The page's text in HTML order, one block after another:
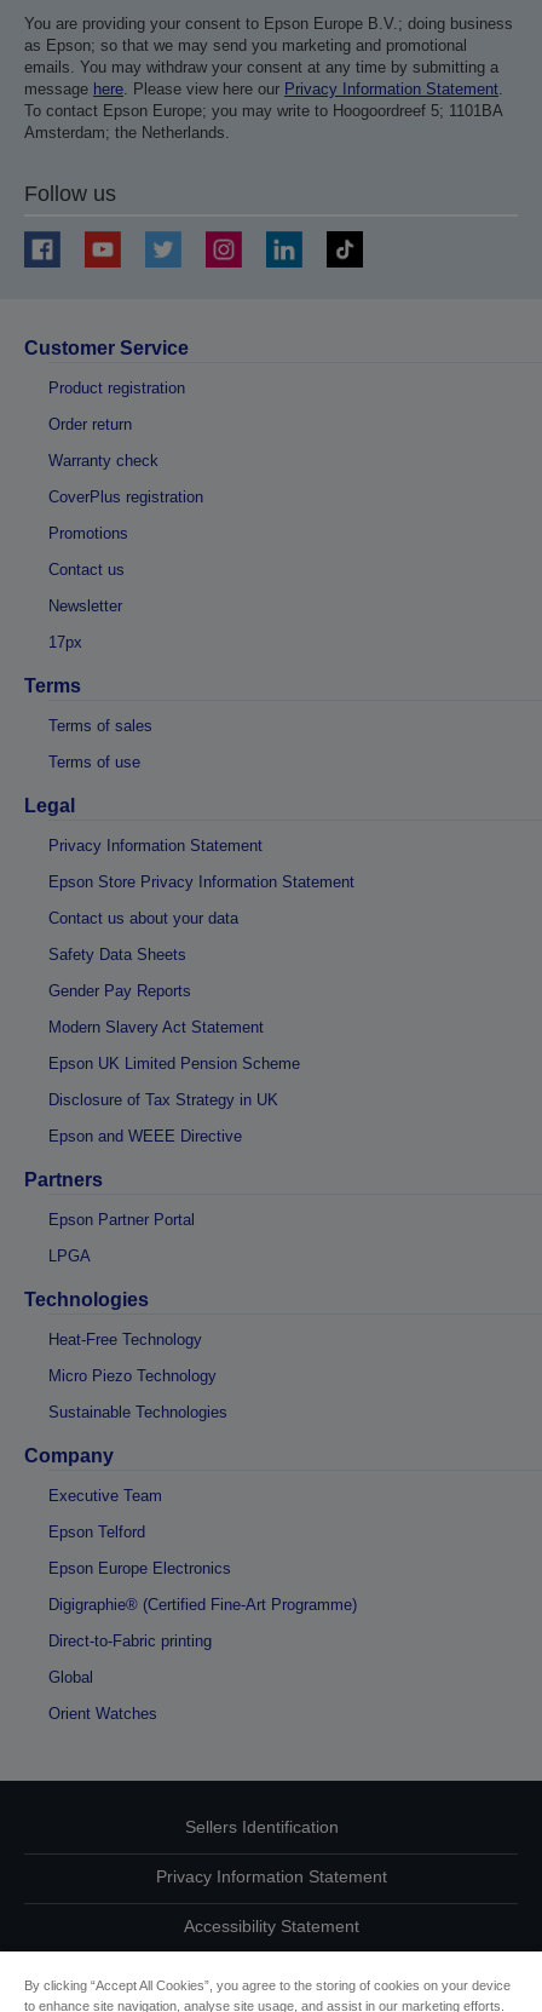
You are providing your consent to Epson Europe B.V.; doing business
as Epson; so that we may send you marketing and promotional
emails. You may withdraw your consent at any time by submitting a
message here . Please view here our Privacy Information Statement
To contact Epson Europe; you may write to Hoogoordreef 5; 1101BA
Amsterdam; the Netherlands.
Follow us
Customer Service
Product registration
Order return
Warranty check
CoverPlus registration
Promotions
Contact us
Newsletter
17px
Terms
Terms of sales
Terms of use
Legal
Privacy Information Statement
Epson Store Privacy Information Statement
Contact us about your data
Safety Data Sheets
Gender Pay Reports
Modern Slavery Act Statement
Epson UK Limited Pension Scheme
Disclosure of Tax Strategy in UK
Epson and WEEE Directive
Partners
Epson Partner Portal
LPGA
Technologies
Heat-Free Technology
Micro Piezo Technology
Sustainable Technologies
Company
Executive Team
Epson Telford
Epson Europe Electronics
Digigraphie® (Certified Fine-Art Programme)
Direct-to-Fabric printing
Global
Orient Watches
Sellers Identification
Privacy Information Statement
Accessibility Statement
By clicking “Accept All Cookies”, you agree to the storing of cookies on your device
to enhance site navigation, analyse site usage, and assist in our marketing efforts.